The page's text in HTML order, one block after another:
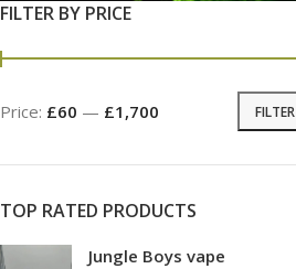
FILTER BY PRICE
FILTER
Price: £60 — £1,700
TOP RATED PRODUCTS
Jungle Boys vape